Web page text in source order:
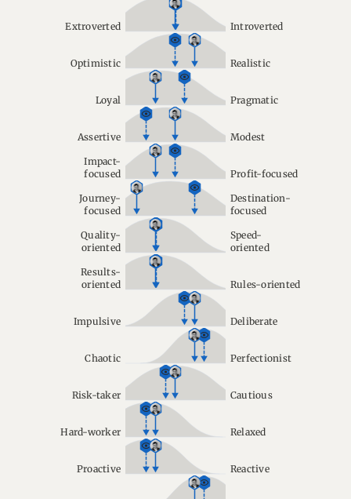
Extroverted Introverted
Optimistic Realistic
Loyal Pragmatic
Assertive Modest
Impact-
focused
Profit-focused
Journey-
focused
Destination-
focused
Quality-
oriented
Speed-
oriented
Results-
oriented
Rules-oriented
Impulsive Deliberate
Chaotic Perfectionist
Risk-taker Cautious
Hard-worker Relaxed
Proactive Reactive